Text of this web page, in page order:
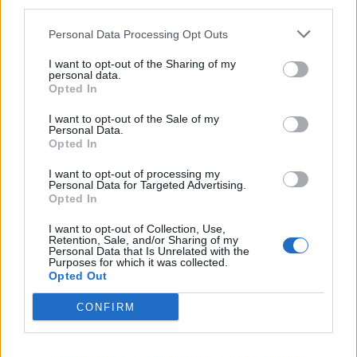
Personal Data Processing Opt Outs
I want to opt-out of the Sharing of my
personal data.
Opted In
I want to opt-out of the Sale of my
Personal Data.
Opted In
I want to opt-out of processing my
Personal Data for Targeted Advertising.
Opted In
I want to opt-out of Collection, Use,
Retention, Sale, and/or Sharing of my
Personal Data that Is Unrelated with the
Purposes for which it was collected.
Opted Out
CONFIRM
have a cross game ad system, in order to benefit from
previous successful releases. But they do not outright
link of communication to the end user. The more direct
that link is, the more efficient and valuable it is. That is
why there is a strong trend among messaging and
social platforms to get into games publishing right
now. They understand their users behaviour, their
specific appetite for content and sometimes even
regional appeal. Giving the developer access to insights
messaging) is beneficial for both publisher and
developer. Compared to a marketing platform like a
social app, the shotgun approach of banner
advertising is very indirect, costly and a lot less
effective. If the publisher has direct access to users, as
opposed to indirect access to a network of users, that